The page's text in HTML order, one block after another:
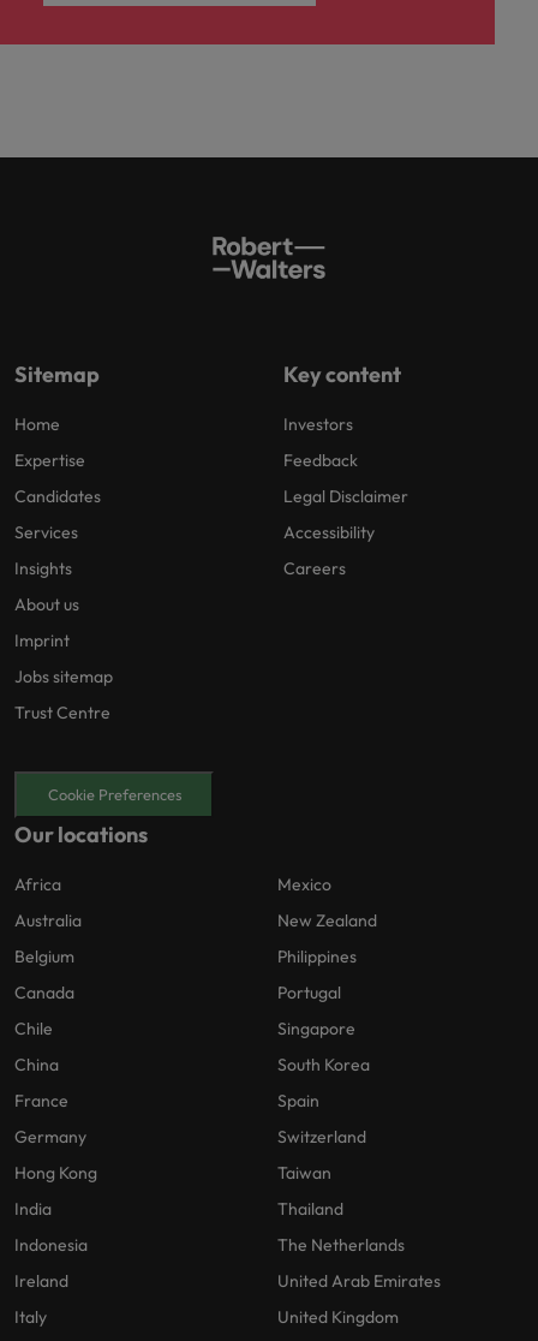
Sitemap
Home
Expertise
Candidates
Services
Insights
About us
Imprint
Jobs sitemap
Trust Centre
Key content
Investors
Feedback
Legal Disclaimer
Accessibility
Careers
Cookie Preferences
Our locations
Africa
Australia
Belgium
Canada
Chile
China
France
Germany
Hong Kong
India
Indonesia
Ireland
Italy
Mexico
New Zealand
Philippines
Portugal
Singapore
South Korea
Spain
Switzerland
Taiwan
Thailand
The Netherlands
United Arab Emirates
United Kingdom